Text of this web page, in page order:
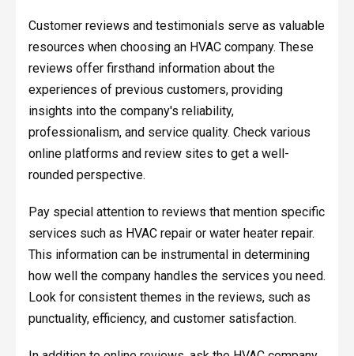
Customer reviews and testimonials serve as valuable
resources when choosing an HVAC company. These
reviews offer firsthand information about the
experiences of previous customers, providing
insights into the company's reliability,
professionalism, and service quality. Check various
online platforms and review sites to get a well-
rounded perspective.
Pay special attention to reviews that mention specific
services such as HVAC repair or water heater repair.
This information can be instrumental in determining
how well the company handles the services you need.
Look for consistent themes in the reviews, such as
punctuality, efficiency, and customer satisfaction.